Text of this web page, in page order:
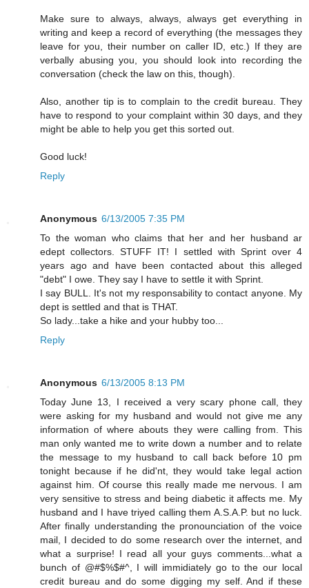
Make sure to always, always, always get everything in
writing and keep a record of everything (the messages they
leave for you, their number on caller ID, etc.) If they are
verbally abusing you, you should look into recording the
conversation (check the law on this, though).
Also, another tip is to complain to the credit bureau. They
have to respond to your complaint within 30 days, and they
might be able to help you get this sorted out.
Good luck!
Reply
Anonymous 6/13/2005 7:35 PM
To the woman who claims that her and her husband ar
edept collectors. STUFF IT! I settled with Sprint over 4
years ago and have been contacted about this alleged
"debt" I owe. They say I have to settle it with Sprint.
I say BULL. It's not my responsability to contact anyone. My
dept is settled and that is THAT.
So lady...take a hike and your hubby too...
Reply
Anonymous 6/13/2005 8:13 PM
Today June 13, I received a very scary phone call, they
were asking for my husband and would not give me any
information of where abouts they were calling from. This
man only wanted me to write down a number and to relate
the message to my husband to call back before 10 pm
tonight because if he did'nt, they would take legal action
against him. Of course this really made me nervous. I am
very sensitive to stress and being diabetic it affects me. My
husband and I have triyed calling them A.S.A.P. but no luck.
After finally understanding the pronounciation of the voice
mail, I decided to do some research over the internet, and
what a surprise! I read all your guys comments...what a
bunch of @#$%$#^, I will immidiately go to the our local
credit bureau and do some digging my self. And if these